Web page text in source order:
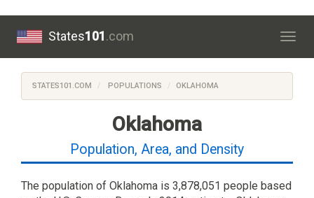
States101.com
STATES101.COM POPULATIONS OKLAHOMA
Oklahoma
Population, Area, and Density
The population of Oklahoma is 3,878,051 people based